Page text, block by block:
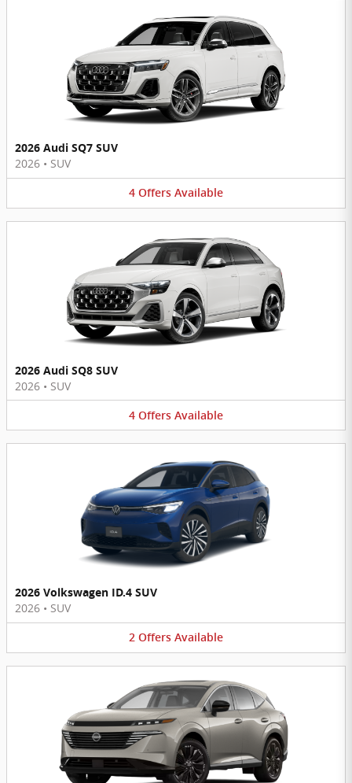
2026 Audi SQ7 SUV
2026 • SUV
4 Offers Available
2026 Audi SQ8 SUV
2026 • SUV
4 Offers Available
2026 Volkswagen ID.4 SUV
2026 • SUV
2 Offers Available